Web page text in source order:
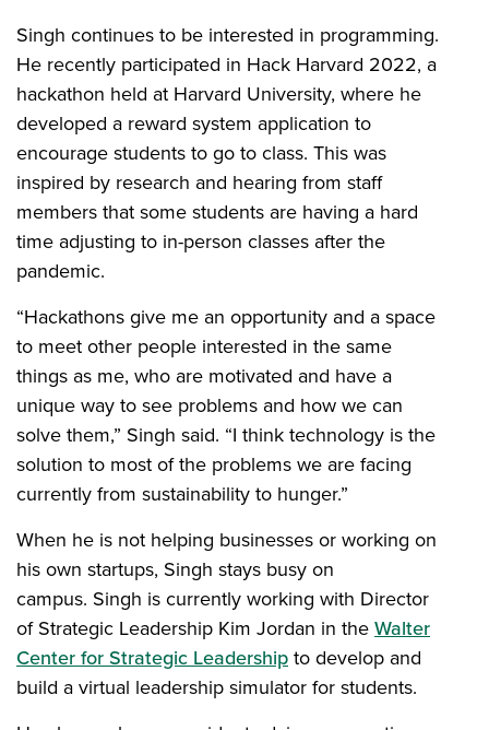
Singh continues to be interested in programming.
He recently participated in Hack Harvard 2022, a
hackathon held at Harvard University, where he
developed a reward system application to
encourage students to go to class. This was
inspired by research and hearing from staff
members that some students are having a hard
time adjusting to in-person classes after the
pandemic.
“Hackathons give me an opportunity and a space
to meet other people interested in the same
things as me, who are motivated and have a
unique way to see problems and how we can
solve them,” Singh said. “I think technology is the
solution to most of the problems we are facing
currently from sustainability to hunger.”
When he is not helping businesses or working on
his own startups, Singh stays busy on
campus. Singh is currently working with Director
of Strategic Leadership Kim Jordan in theWalter
Center for Strategic Leadershipto develop and
build a virtual leadership simulator for students.